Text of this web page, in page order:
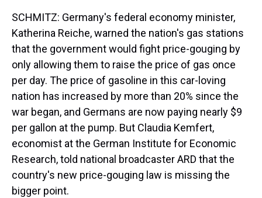
SCHMITZ: Germany's federal economy minister,
Katherina Reiche, warned the nation's gas stations
that the government would fight price-gouging by
only allowing them to raise the price of gas once
per day. The price of gasoline in this car-loving
nation has increased by more than 20% since the
war began, and Germans are now paying nearly $9
per gallon at the pump. But Claudia Kemfert,
economist at the German Institute for Economic
Research, told national broadcaster ARD that the
country's new price-gouging law is missing the
bigger point.